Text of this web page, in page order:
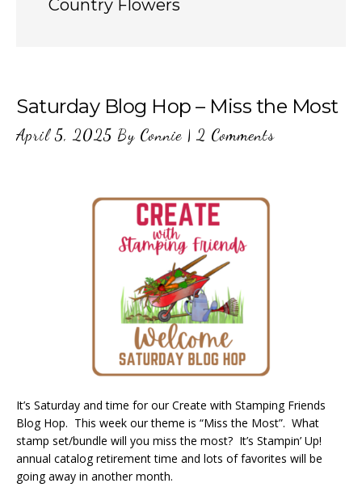
Country Flowers
Saturday Blog Hop – Miss the Most
April 5, 2025 By Connie | 2 Comments
It’s Saturday and time for our Create with Stamping Friends
Blog Hop. This week our theme is “Miss the Most”. What
stamp set/bundle will you miss the most? It’s Stampin’ Up!
annual catalog retirement time and lots of favorites will be
going away in another month.